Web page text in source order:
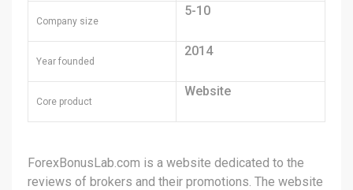
Company size
5-10
Year founded
2014
Core product
Website
ForexBonusLab.com is a website dedicated to the
reviews of brokers and their promotions. The website